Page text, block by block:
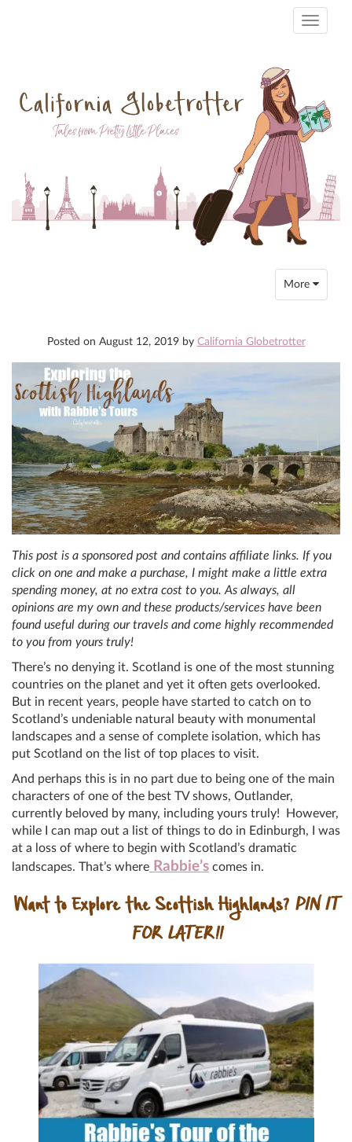
Toggle
Toggle
navigation
More
Posted on August 12, 2019 by California Globetrotter
This post is a sponsored post and contains affiliate links. If you
click on one and make a purchase, I might make a little extra
spending money, at no extra cost to you. As always, all
opinions are my own and these products/services have been
found useful during our travels and come highly recommended
to you from yours truly!
There’s no denying it. Scotland is one of the most stunning
countries on the planet and yet it often gets overlooked.
But in recent years, people have started to catch on to
Scotland’s undeniable natural beauty with monumental
landscapes and a sense of complete isolation, which has
put Scotland on the list of top places to visit.
And perhaps this is in no part due to being one of the main
characters of one of the best TV shows, Outlander,
currently beloved by many, including yours truly! However,
while I can map out a list of things to do in Edinburgh, I was
at a loss of where to begin with Scotland’s dramatic
landscapes. That’s where Rabbie’s comes in.
Want to Explore the Scottish Highlands? PIN IT
FOR LATER!!